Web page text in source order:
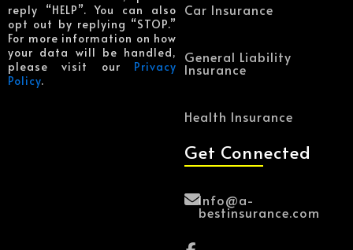
reply “HELP”. You can also
opt out by replying “STOP.”
For more information on how
your data will be handled,
please visit our Privacy
Policy.
Car Insurance
General Liability
Insurance
Health Insurance
Get Connected
Info@a-
bestinsurance.com